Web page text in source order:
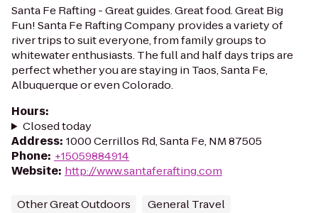
Santa Fe Rafting - Great guides. Great food. Great Big
Fun! Santa Fe Rafting Company provides a variety of
river trips to suit everyone, from family groups to
whitewater enthusiasts. The full and half days trips are
perfect whether you are staying in Taos, Santa Fe,
Albuquerque or even Colorado.
Hours:
Closed today
Address: 1000 Cerrillos Rd, Santa Fe, NM 87505
Phone: +15059884914
Website: http://www.santaferafting.com
Other Great Outdoors General Travel